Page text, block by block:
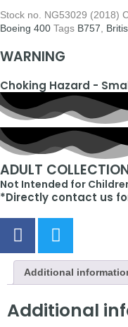
Stock no. NG53029 (2018)
Boeing 400 Tags B757
WARNING
Choking Hazard -
ADULT
Not Intended for
*Directly contact us
Additional
Additional